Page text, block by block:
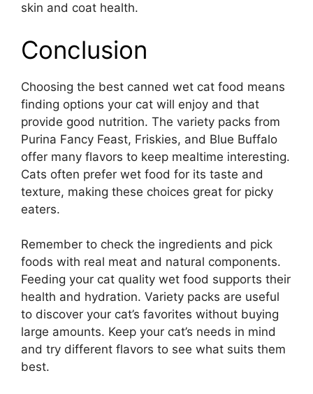
skin and coat health.
Conclusion
Choosing the best canned wet cat food means
finding options your cat will enjoy and that
provide good nutrition. The variety packs from
Purina Fancy Feast, Friskies, and Blue Buffalo
offer many flavors to keep mealtime interesting.
Cats often prefer wet food for its taste and
texture, making these choices great for picky
eaters.
Remember to check the ingredients and pick
foods with real meat and natural components.
Feeding your cat quality wet food supports their
health and hydration. Variety packs are useful
to discover your cat’s favorites without buying
large amounts. Keep your cat’s needs in mind
and try different flavors to see what suits them
best.